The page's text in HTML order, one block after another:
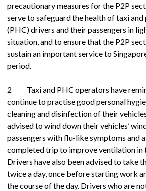
precautionary measures for the P2P
serve to safeguard the health of taxi
(PHC) drivers and their passengers in
situation, and to ensure that the P2P
sustain an important service to
period.
2 Taxi and PHC operators have
continue to practise good personal
cleaning and disinfection of their
advised to wind down their vehicles’
passengers with flu-like symptoms and
completed trip to improve ventilation in
Drivers have also been advised to take
twice a day, once before starting work
the course of the day. Drivers who are